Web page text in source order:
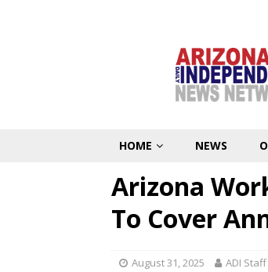
HOME NEWS
Arizona
To Cover
August 31, 2025 ADI